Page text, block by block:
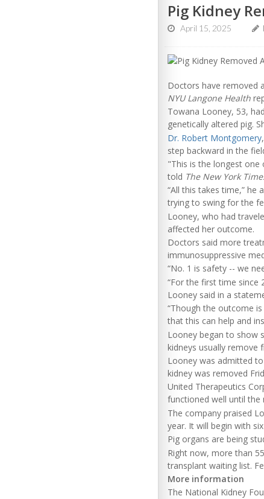
Pig Kidney
April 15, 2025
Doctors have removed
NYU Langone Health
Towana Looney, 53,
genetically altered pig.
Dr. Robert Montgomery
step backward in the
"This is the longest
told The New York
“All this takes time,” he
trying to swing for the
Looney, who had
affected her outcome.
Doctors said more
immunosuppressive
“No. 1 is safety -- we
“For the first time since
Looney said in a
“Though the outcome
that this can help and
Looney began to show
kidneys usually remove
Looney was admitted
kidney was removed
United Therapeutics
functioned well until the
The company praised
year. It will begin with
Pig organs are being
Right now, more than
transplant waiting list.
More information
The National Kidney